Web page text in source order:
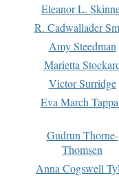
Eleanor L.
R. Cadwallader
Amy Steedman
Marietta
Victor Surridge
Eva March
Gudrun Thorne-
Thomsen
Anna Cogswell